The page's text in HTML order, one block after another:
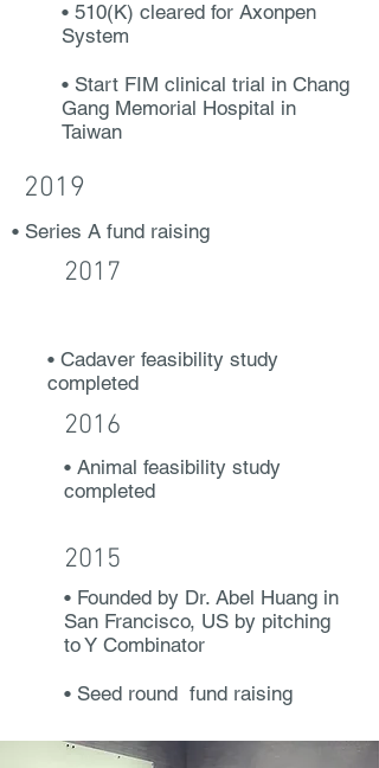
• 510(K) cleared for Axonpen
System
• Start FIM clinical trial in Chang
Gang Memorial Hospital in
Taiwan
2019
• Series A fund raising
2017
• Cadaver feasibility study
completed
2016
• Animal feasibility study
completed
2015
• Founded by Dr. Abel Huang in
San Francisco, US by pitching
to Y Combinator
• Seed round fund raising